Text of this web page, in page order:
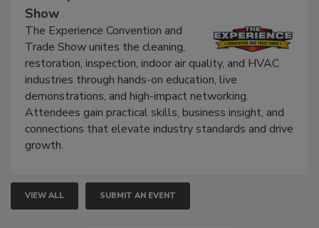
The Experience Convention and Trade
Show
The Experience Convention and
Trade Show unites the cleaning,
restoration, inspection, indoor air quality, and HVAC
industries through hands-on education, live
demonstrations, and high-impact networking.
Attendees gain practical skills, business insight, and
connections that elevate industry standards and drive
VIEW ALL SUBMIT AN EVENT